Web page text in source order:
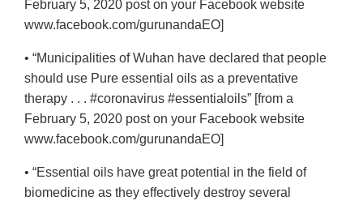
February 5, 2020 post on your Facebook website
www.facebook.com/gurunandaEO]
• “Municipalities of Wuhan have declared that people
should use Pure essential oils as a preventative
therapy . . . #coronavirus #essentialoils” [from a
February 5, 2020 post on your Facebook website
www.facebook.com/gurunandaEO]
• “Essential oils have great potential in the field of
biomedicine as they effectively destroy several